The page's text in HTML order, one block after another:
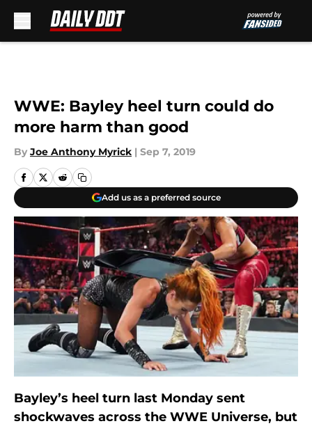
WWE: Bayley heel turn could do
more harm than good
By Joe Anthony Myrick | Sep 7, 2019
Add us as a preferred source
Bayley’s heel turn last Monday sent
shockwaves across the WWE Universe, but